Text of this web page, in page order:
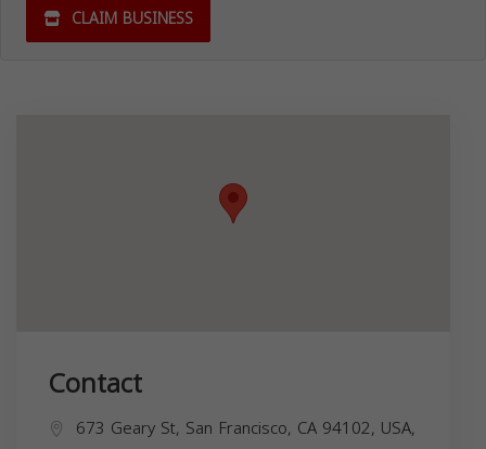
CLAIM BUSINESS
Contact
673 Geary St, San Francisco, CA 94102, USA,